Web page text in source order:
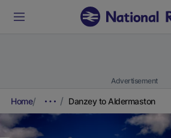
Advertisement
Home Danzey to Aldermaston